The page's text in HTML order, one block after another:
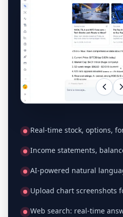
Real-time stock, options,
Income statements,
AI-powered natural
Upload chart screenshots
Web search: real-time